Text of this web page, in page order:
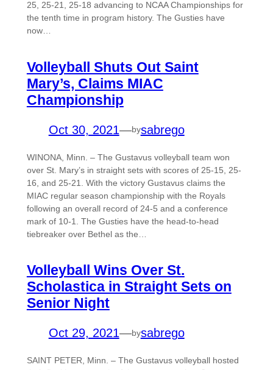
25, 25-21, 25-18 advancing to NCAA Championships for
the tenth time in program history. The Gusties have
now…
Volleyball Shuts Out Saint
Mary’s, Claims MIAC
Championship
Oct 30, 2021—bysabrego
WINONA, Minn. – The Gustavus volleyball team won
over St. Mary’s in straight sets with scores of 25-15, 25-
16, and 25-21. With the victory Gustavus claims the
MIAC regular season championship with the Royals
following an overall record of 24-5 and a conference
mark of 10-1. The Gusties have the head-to-head
tiebreaker over Bethel as the…
Volleyball Wins Over St.
Scholastica in Straight Sets on
Senior Night
Oct 29, 2021—bysabrego
SAINT PETER, Minn. – The Gustavus volleyball hosted